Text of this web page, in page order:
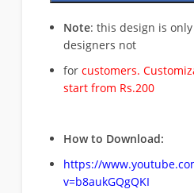
Note: this design is
designers not
for customers.
start from Rs.200
How to Download:
https://
v=b8aukGQgQKI